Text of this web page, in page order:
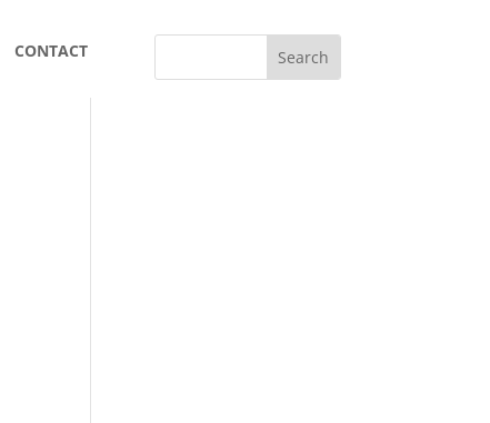
CONTACT